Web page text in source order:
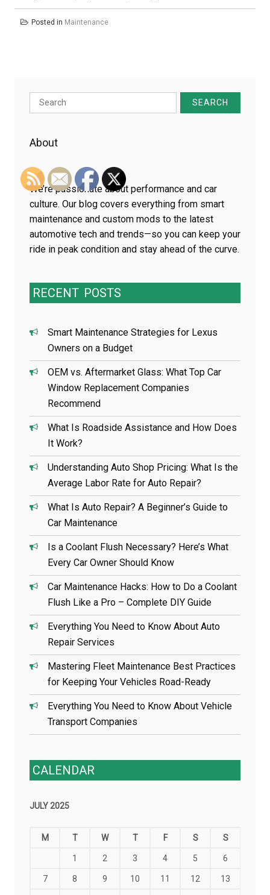
Posted in Maintenance
Search
for:
About
We’re passionate about performance and car
culture. Our blog covers everything from smart
maintenance and custom mods to the latest
automotive tech and trends—so you can keep your
ride in peak condition and stay ahead of the curve.
RECENT POSTS
Smart Maintenance Strategies for Lexus
Owners on a Budget
OEM vs. Aftermarket Glass: What Top Car
Window Replacement Companies
Recommend
What Is Roadside Assistance and How Does
It Work?
Understanding Auto Shop Pricing: What Is the
Average Labor Rate for Auto Repair?
What Is Auto Repair? A Beginner’s Guide to
Car Maintenance
Is a Coolant Flush Necessary? Here’s What
Every Car Owner Should Know
Car Maintenance Hacks: How to Do a Coolant
Flush Like a Pro – Complete DIY Guide
Everything You Need to Know About Auto
Repair Services
Mastering Fleet Maintenance Best Practices
for Keeping Your Vehicles Road-Ready
Everything You Need to Know About Vehicle
Transport Companies
CALENDAR
JULY 2025
M T W T F S S
1 2 3 4 5 6
7 8 9 10 11 12 13